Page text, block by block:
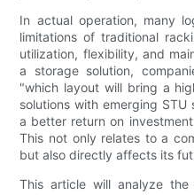
In actual operation, many
limitations of traditional
utilization, flexibility, and
a storage solution,
"which layout will bring a
solutions with emerging
a better return on
This not only relates to a
but also directly affects its
This article will analyze